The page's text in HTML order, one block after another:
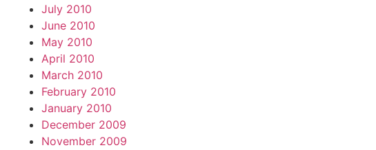
July 2010
June 2010
May 2010
April 2010
March 2010
February 2010
January 2010
December 2009
November 2009